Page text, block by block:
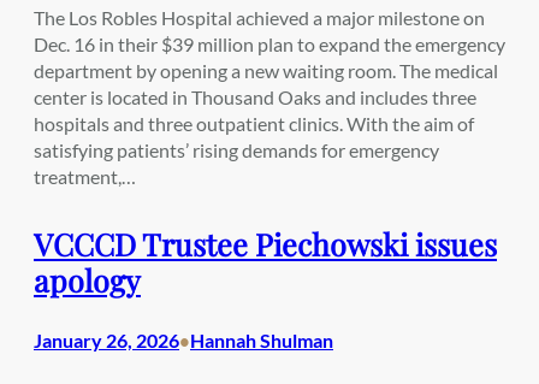
The Los Robles Hospital achieved a major milestone on
Dec. 16 in their $39 million plan to expand the emergency
department by opening a new waiting room. The medical
center is located in Thousand Oaks and includes three
hospitals and three outpatient clinics. With the aim of
satisfying patients’ rising demands for emergency
treatment,…
VCCCD Trustee Piechowski issues
apology
January 26, 2026•Hannah Shulman